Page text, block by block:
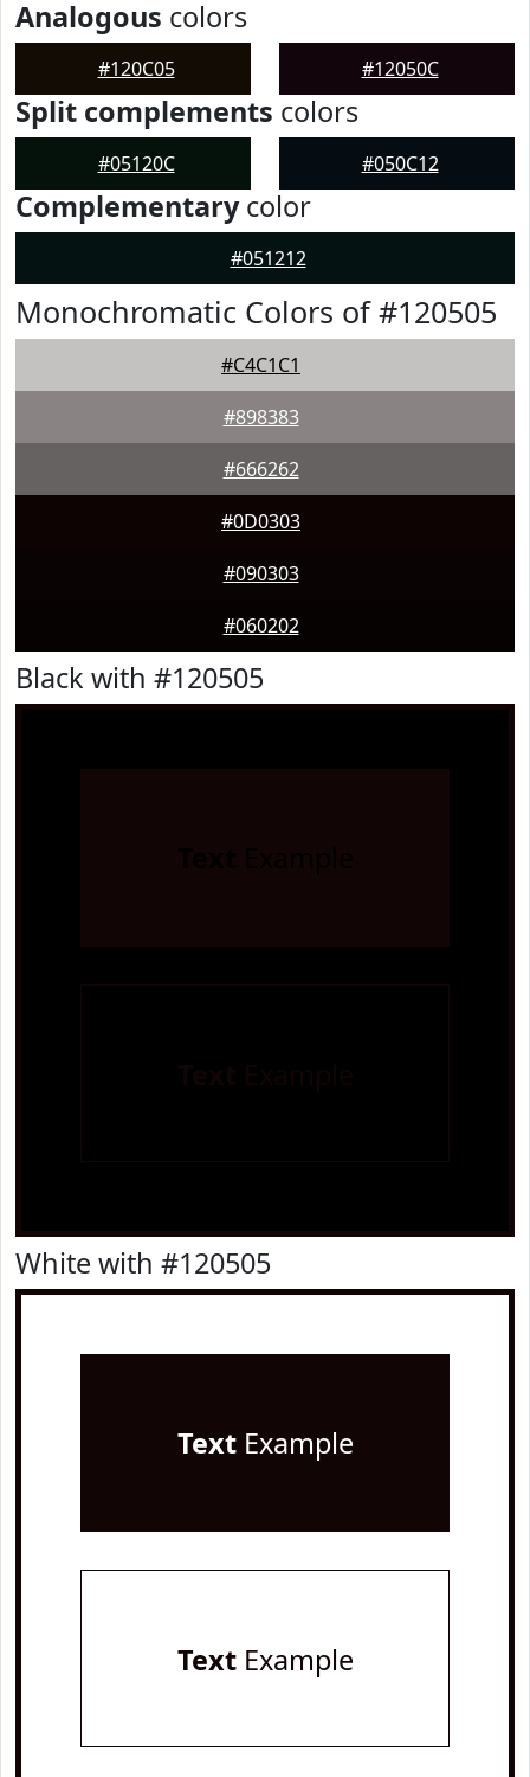
Analogous colors
#120C05 #12050C
Split complements colors
#05120C #050C12
Complementarycolor
#051212
Monochromatic Colors of #120505
#C4C1C1
#898383
#666262
#0D0303
#090303
#060202
Black with #120505
White with #120505
TextExample
TextExample